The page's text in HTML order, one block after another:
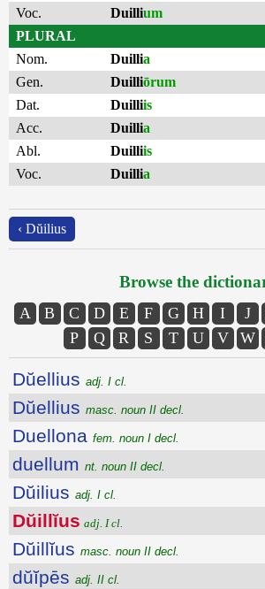
Voc. Duillium
PLURAL
Nom.
Duillia
Gen.
Duilliōrum
Dat.
Duilliis
Acc.
Duillia
Abl.
Duilliis
Voc.
Duillia
‹ Dŭilius
Browse the
A B C D E F G H I J
P
Q R S T U V W
Dŭellius adj. I cl.
Dŭellius masc. noun II decl.
Duellona fem. noun I decl.
duellum nt. noun II decl.
Dŭilius adj. I cl.
Dŭillĭus adj. I cl.
Dŭillĭus masc. noun II decl.
dŭĭpēs adj. II cl.